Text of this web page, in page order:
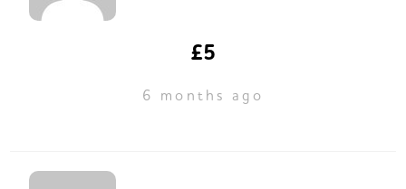
£5
6 months ago